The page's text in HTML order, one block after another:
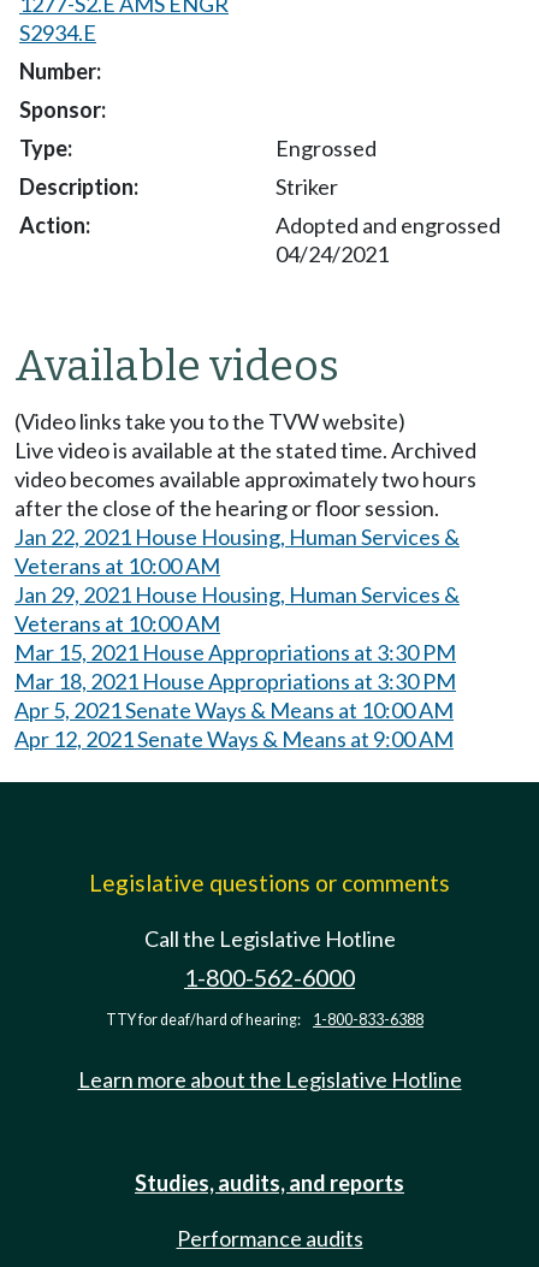
S2934.E
Engrossed
Striker
Adopted and engrossed
04/24/2021
Available videos
(Video links take you to the TVW website)
Live video is available at the stated time. Archived
video becomes available approximately two hours
after the close of the hearing or floor session.
Jan 22, 2021 House Housing, Human Services &
Veterans at 10:00 AM
Jan 29, 2021 House Housing, Human Services &
Veterans at 10:00 AM
Mar 15, 2021 House Appropriations at 3:30 PM
Mar 18, 2021 House Appropriations at 3:30 PM
Apr 5, 2021 Senate Ways & Means at 10:00 AM
Apr 12, 2021 Senate Ways & Means at 9:00 AM
Legislative questions or comments
Call the Legislative Hotline
1-800-562-6000
TTY for deaf/hard of hearing: 1-800-833-6388
Learn more about the Legislative Hotline
Studies, audits, and reports
Performance audits